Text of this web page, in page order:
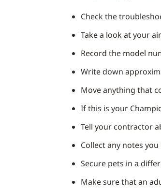
Check the
Take a look at your
Record the model
Write down
Move anything that
If this is your
Tell your contractor
Collect any notes
Secure pets in a
Make sure that an